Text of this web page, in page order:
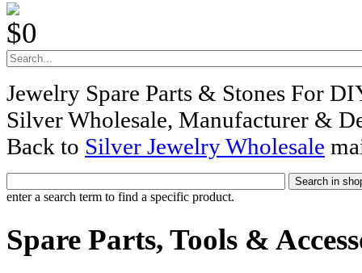
$0
Jewelry Spare Parts & Stones For
Silver Wholesale, Manufacturer &
Back to Silver Jewelry Wholesale
enter a search term to find a specific product.
Spare Parts, Tools &